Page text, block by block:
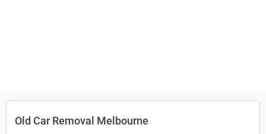
Old Car Removal Melbourne